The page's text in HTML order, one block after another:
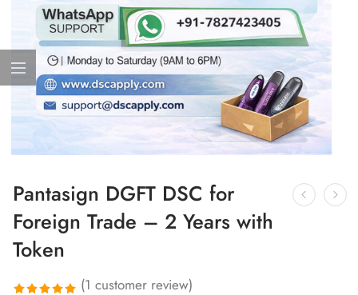
Pantasign DGFT DSC for
Foreign Trade – 2 Years with
Token
(1 customer review)